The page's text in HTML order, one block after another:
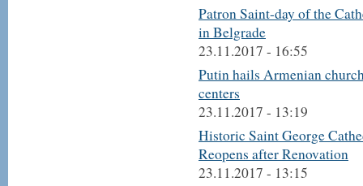
Patron Saint-day of the
in Belgrade
23.11.2017 - 16:55
Putin hails Armenian
centers
23.11.2017 - 13:19
Historic Saint George
Reopens after Renovation
23.11.2017 - 13:15